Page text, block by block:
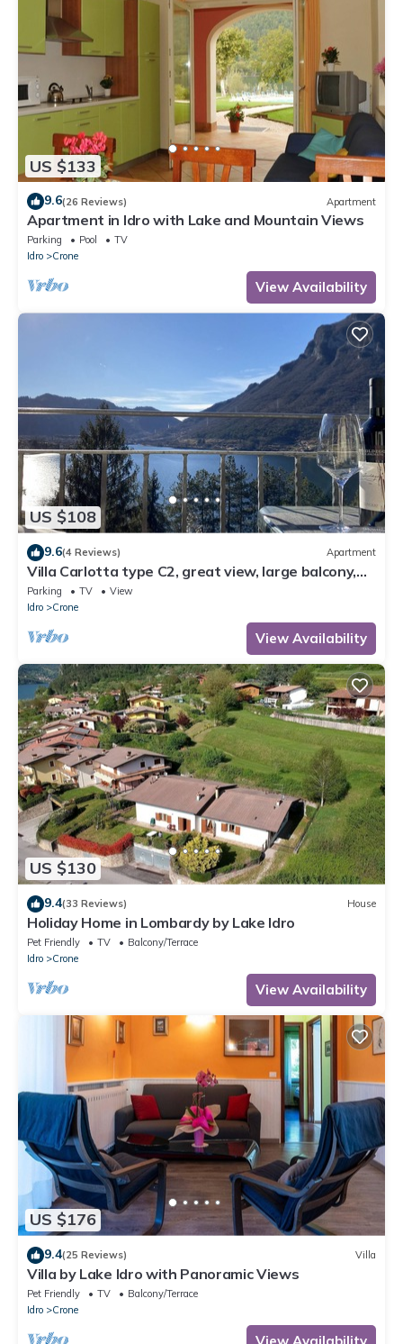
US $133
9.6(26 Reviews) Apartment
Apartment in Idro with Lake and Mountain Views
Parking Pool
TV
Idro
Crone
View Availability
US $108
9.6(4 Reviews) Apartment
Villa Carlotta type C2, great view, large balcony,
300m to the lake, 4-5 pers.
Parking TV
View
Idro
Crone
View Availability
US $130
9.4(33 Reviews) House
Holiday Home in Lombardy by Lake Idro
Pet Friendly TV
Balcony/Terrace
Idro
Crone
View Availability
US $176
9.4(25 Reviews) Villa
Villa by Lake Idro with Panoramic Views
Pet Friendly TV
Balcony/Terrace
Idro
Crone
View Availability